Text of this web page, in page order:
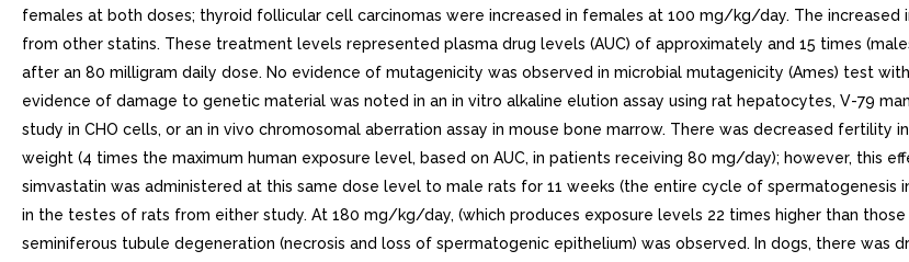
females at both doses; thyroid follicular cell carcinomas were increased in females at 100 mg/kg/day. The
from other statins. These treatment levels represented plasma drug levels (AUC) of approximately and 15 times
after an 80 milligram daily dose. No evidence of mutagenicity was observed in microbial mutagenicity (Ames) test
evidence of damage to genetic material was noted in an in vitro alkaline elution assay using rat hepatocytes, V-79
study in CHO cells, or an in vivo chromosomal aberration assay in mouse bone marrow. There was decreased
weight (4 times the maximum human exposure level, based on AUC, in patients receiving 80 mg/day); however, this
simvastatin was administered at this same dose level to male rats for 11 weeks (the entire cycle of spermatogenesis
in the testes of rats from either study. At 180 mg/kg/day, (which produces exposure levels 22 times higher than
seminiferous tubule degeneration (necrosis and loss of spermatogenic epithelium) was observed. In dogs, there was